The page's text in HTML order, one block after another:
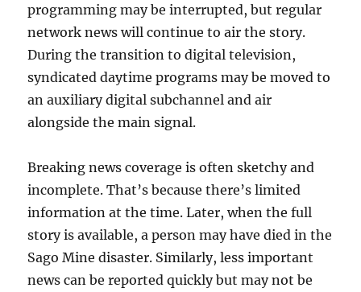
programming may be interrupted, but regular
network news will continue to air the story.
During the transition to digital television,
syndicated daytime programs may be moved to
an auxiliary digital subchannel and air
alongside the main signal.
Breaking news coverage is often sketchy and
incomplete. That’s because there’s limited
information at the time. Later, when the full
story is available, a person may have died in the
Sago Mine disaster. Similarly, less important
news can be reported quickly but may not be